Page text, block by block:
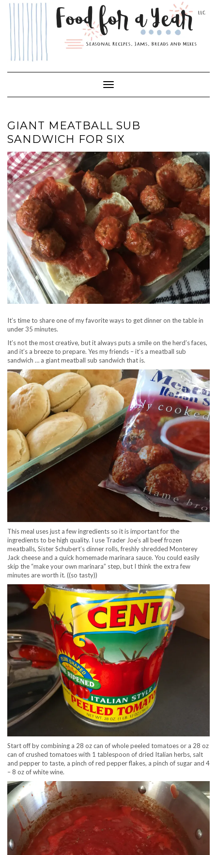
Skip
Toggle Navigation
GIANT MEATBALL SUB
SANDWICH FOR SIX
It’s time to share one of my favorite ways to get dinner on the table in
under 35 minutes.
It’s not the most creative, but it always puts a smile on the herd’s faces,
and it’s a breeze to prepare. Yes my friends – it’s a meatball sub
sandwich … a giant meatball sub sandwich that is.
This meal uses just a few ingredients so it is important for the
ingredients to be high quality. I use Trader Joe’s all beef frozen
meatballs, Sister Schubert’s dinner rolls, freshly shredded Monterey
Jack cheese and a quick homemade marinara sauce. You could easily
skip the “make your own marinara” step, but I think the extra few
minutes are worth it. ((so tasty))
Start off by combining a 28 oz can of whole peeled tomatoes or a 28 oz
can of crushed tomatoes with 1 tablespoon of dried Italian herbs, salt
and pepper to taste, a pinch of red pepper flakes, a pinch of sugar and 4
– 8 oz of white wine.